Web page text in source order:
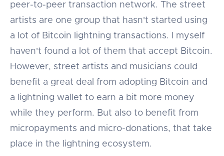
peer-to-peer transaction network. The street
artists are one group that hasn't started using
a lot of Bitcoin lightning transactions. I myself
haven't found a lot of them that accept Bitcoin.
However, street artists and musicians could
benefit a great deal from adopting Bitcoin and
a lightning wallet to earn a bit more money
while they perform. But also to benefit from
micropayments and micro-donations, that take
place in the lightning ecosystem.